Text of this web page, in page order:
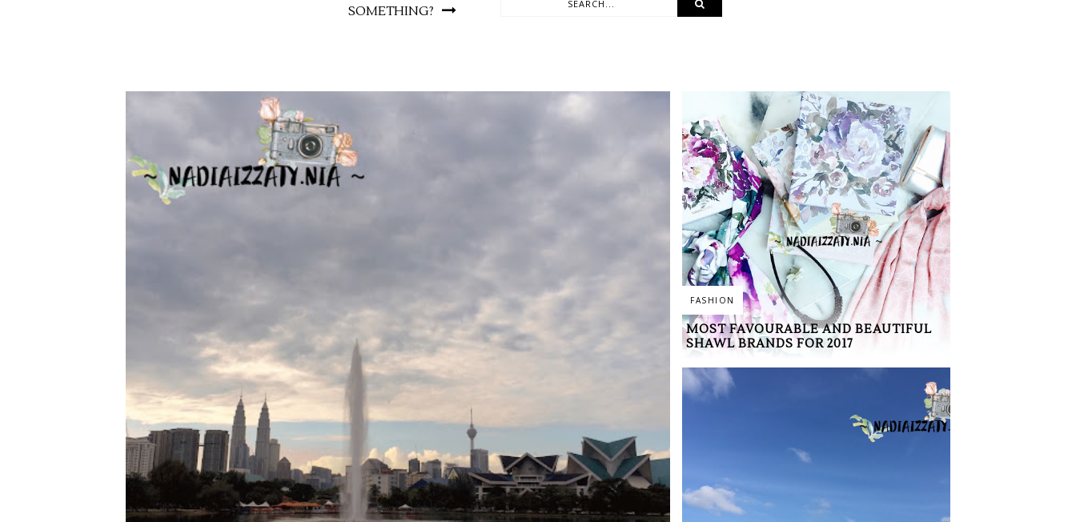
SOMETHING?
FASHION
MOST FAVOURABLE AND BEAUTIFUL
SHAWL BRANDS FOR 2017